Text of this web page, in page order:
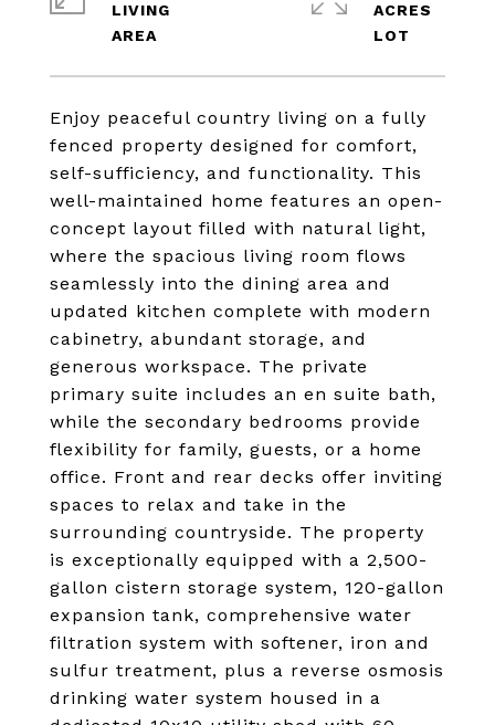
Enjoy peaceful country living on a fully
fenced property designed for comfort,
self-sufficiency, and functionality. This
well-maintained home features an open-
concept layout filled with natural light,
where the spacious living room flows
seamlessly into the dining area and
updated kitchen complete with modern
cabinetry, abundant storage, and
generous workspace. The private
primary suite includes an en suite bath,
while the secondary bedrooms provide
flexibility for family, guests, or a home
office. Front and rear decks offer inviting
spaces to relax and take in the
surrounding countryside. The property
is exceptionally equipped with a 2,500-
gallon cistern storage system, 120-gallon
expansion tank, comprehensive water
filtration system with softener, iron and
sulfur treatment, plus a reverse osmosis
drinking water system housed in a
LIVING
ACRES